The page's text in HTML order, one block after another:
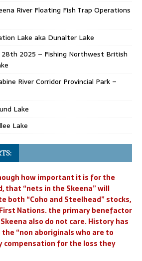
River Floating Fish Trap Operations
Lake aka Dunalter Lake
2025 – Fishing Northwest British
River Corridor Provincial Park –
Lake
Lake
how important it is for the
that “nets in the Skeena” will
both “Coho and Steelhead” stocks,
Nations. the primary benefactor
also do not care. History has
“non aboriginals who are to
compensation for the loss they